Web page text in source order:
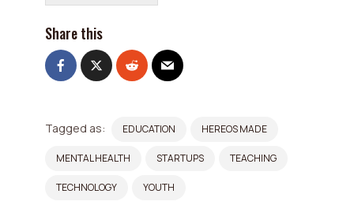
Share this
Tagged as: EDUCATION HEREOS MADE
MENTAL HEALTH STARTUPS TEACHING
TECHNOLOGY YOUTH